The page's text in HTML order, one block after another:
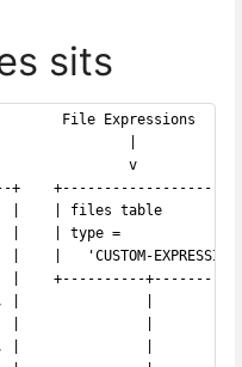
sits
File Expressions
v
+
|    | files table
|    | type =
|    |   'CUSTOM-
|    +----------
|               |
|               |
|               |